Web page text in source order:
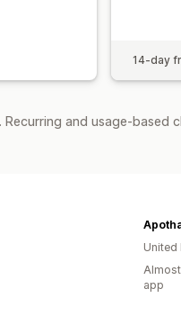
14-day
Recurring and usage-based
United
app